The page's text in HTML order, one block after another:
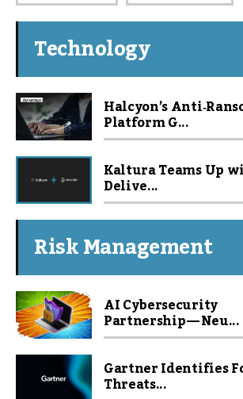
Technology
Halcyon’s
Platform G...
Kaltura Teams Up
Delive...
Risk Management
AI Cybersecurity
Partnership — Neu...
Gartner Identifies
Threats...